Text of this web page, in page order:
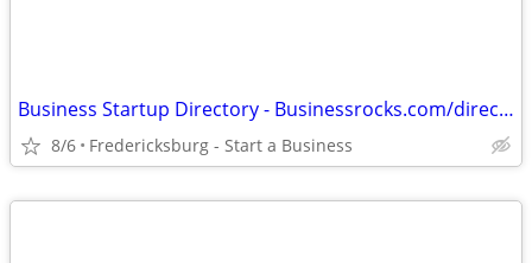
Business Startup Directory - Businessrocks.com/directory.html
8/6 Fredericksburg - Start a Business